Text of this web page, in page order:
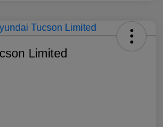
Limited